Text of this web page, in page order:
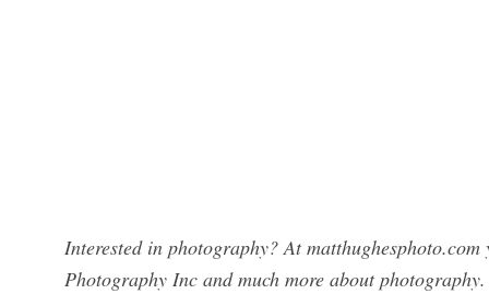
Interested in photography? At
Photography Inc and much more about photography.